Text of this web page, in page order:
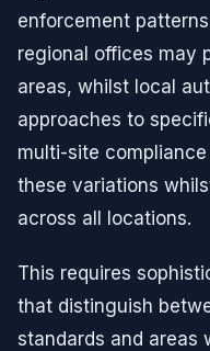
enforcement
regional offices may
areas, whilst local
approaches to
multi-site
these variations
across all locations.
This requires
that distinguish
standards and areas